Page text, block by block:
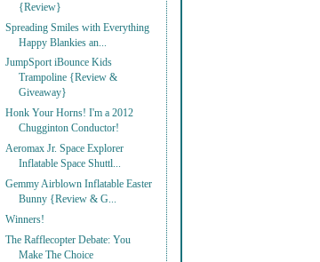
{Review}
Spreading Smiles with Everything
Happy Blankies an...
JumpSport iBounce Kids
Trampoline {Review &
Giveaway}
Honk Your Horns! I'm a 2012
Chugginton Conductor!
Aeromax Jr. Space Explorer
Inflatable Space Shuttl...
Gemmy Airblown Inflatable Easter
Bunny {Review & G...
Winners!
The Rafflecopter Debate: You
Make The Choice